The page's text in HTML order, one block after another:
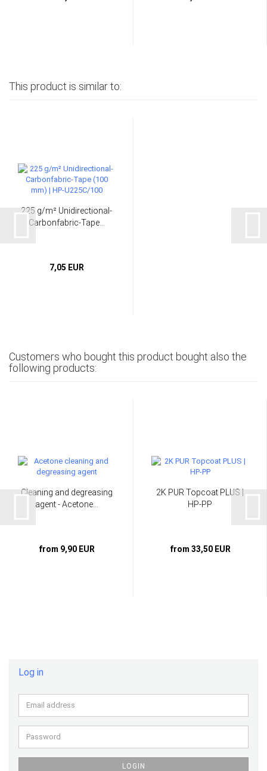
This product is similar to:
225 g/m² Unidirectional-
Carbonfabric-Tape...
7,05 EUR
Customers who bought this product bought also the
following products:
Cleaning and degreasing
agent - Acetone...
from 9,90 EUR
2K PUR Topcoat PLUS |
HP-PP
from 33,50 EUR
Log in
Email
address
Password
LOGIN